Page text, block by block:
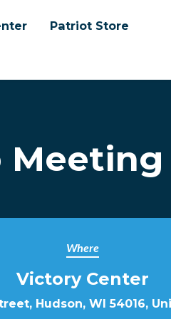
Patriot Store
Meeting
Where
Victory Center
Hudson, WI 54016,